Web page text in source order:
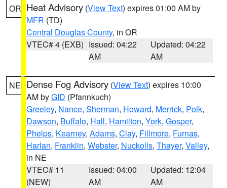
OR Heat Advisory (View Text) expires 01:00 AM by
MFR (TD)
Central Douglas County, in OR
VTEC# 4 (EXB) Issued: 04:22
AM
Updated: 04:22
AM
NE Dense Fog Advisory (View Text) expires 10:00
AM byGID (Pfannkuch)
Greeley, Nance, Sherman, Howard, Merrick, Polk,
Dawson, Buffalo, Hall, Hamilton, York, Gosper,
Phelps, Kearney, Adams, Clay, Fillmore, Furnas,
Harlan, Franklin, Webster, Nuckolls, Thayer, Valley,
in NE
VTEC# 11
(NEW)
Issued: 04:00
AM
Updated: 12:04
AM